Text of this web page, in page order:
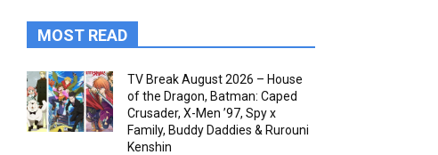
MOST READ
TV Break August 2026 – House
of the Dragon, Batman: Caped
Crusader, X-Men ’97, Spy x
Family, Buddy Daddies & Rurouni
Kenshin